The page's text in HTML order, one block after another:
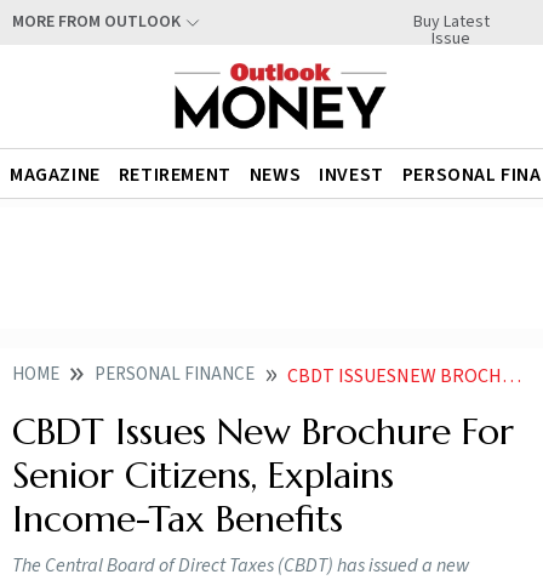
MORE FROM OUTLOOK Buy Latest
Issue
MAGAZINE RETIREMENT NEWS INVEST PERSONAL
HOME PERSONAL FINANCE CBDT ISSUESNEW BROCHURE FOR SENIOR CITIZENS EXPLAINS INCOME TAX BENEFITS
CBDT Issues New Brochure For
Senior Citizens, Explains
Income-Tax Benefits
The Central Board of Direct Taxes (CBDT) has issued a new